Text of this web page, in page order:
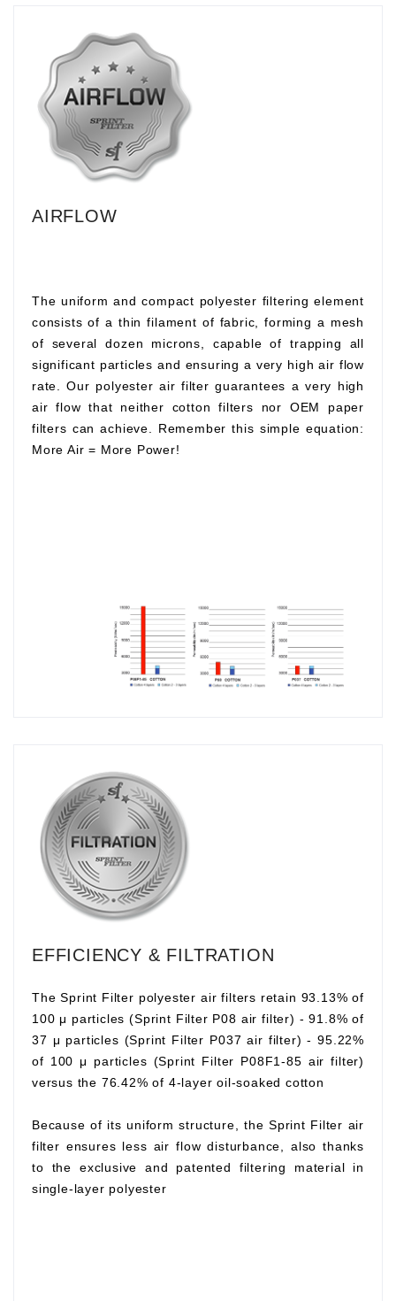
AIRFLOW
The uniform and compact polyester filtering element
consists of a thin filament of fabric, forming a mesh
of several dozen microns, capable of trapping all
significant particles and ensuring a very high air flow
rate. Our polyester air filter guarantees a very high
air flow that neither cotton filters nor OEM paper
filters can achieve. Remember this simple equation:
More Air = More Power!
EFFICIENCY & FILTRATION
The Sprint Filter polyester air filters retain 93.13% of
100 μ particles (Sprint Filter P08 air filter) - 91.8% of
37 μ particles (Sprint Filter P037 air filter) - 95.22%
of 100 μ particles (Sprint Filter P08F1-85 air filter)
versus the 76.42% of 4-layer oil-soaked cotton
Because of its uniform structure, the Sprint Filter air
filter ensures less air flow disturbance, also thanks
to the exclusive and patented filtering material in
single-layer polyester